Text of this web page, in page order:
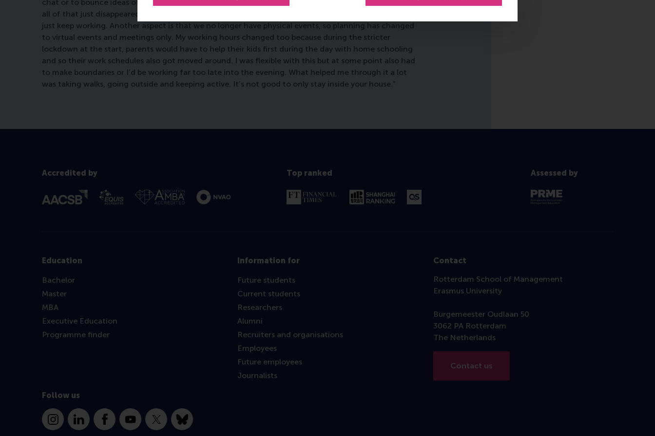
chat or to bounce ideas off of or have a laugh with. That is something that I used to find relaxing, and
all of that just disappeared. In your home office, you don’t have those spontaneous moments so you
just keep working. Another aspect is that we no longer have physical events, so planning has changed
to virtual events and meetings only. My working hours changed too because during the stricter
lockdown at the start, parents would have to help their kids first during the day with home schooling
and so their work schedules also got moved around. I was flexible with this but at some point also had
to make boundaries or I’d be working far too late into the evening. What helped me through it a lot
was taking walks, going outside and keeping active. It’s not good to only stay inside your house.”
Accredited by Top ranked Assessed by
Education
Bachelor
Master
MBA
Executive Education
Programme finder
Information for
Future students
Current students
Researchers
Alumni
Recruiters and organisations
Employees
Future employees
Journalists
Contact
Rotterdam School of Management
Erasmus University
Burgemeester Oudlaan 50
3062 PA Rotterdam
The Netherlands
Contact us
Follow us
InstagramLinkedInFacebookYouTube
X Bluesky